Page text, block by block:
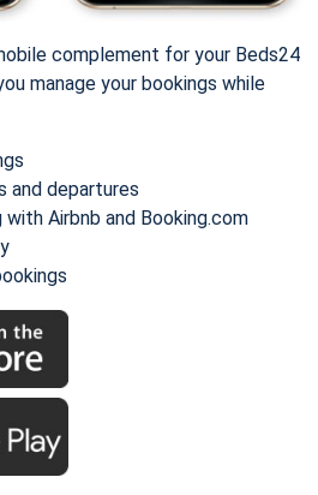
complement for your Beds24
manage your bookings while
and departures
with Airbnb and Booking.com